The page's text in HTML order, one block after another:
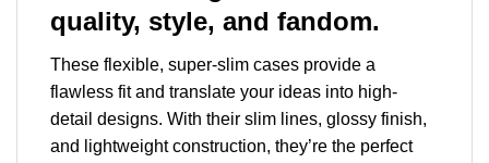
quality, style, and fandom.
These flexible, super-slim cases provide a
flawless fit and translate your ideas into high-
detail designs. With their slim lines, glossy finish,
and lightweight construction, they’re the perfect